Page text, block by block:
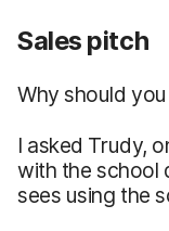
Sales pitch
Why should
I asked Trudy,
with the school
sees using the